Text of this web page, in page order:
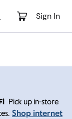
Sign In
Pick up in-store
Shop internet